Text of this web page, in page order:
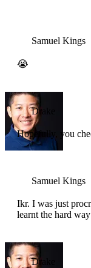
Samuel Kings
😭
Drake
Hopefully, you
Samuel Kings
Ikr. I was just
learnt the hard way
Drake